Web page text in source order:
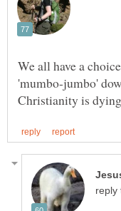
We all have a
'mumbo-jumbo'
reply